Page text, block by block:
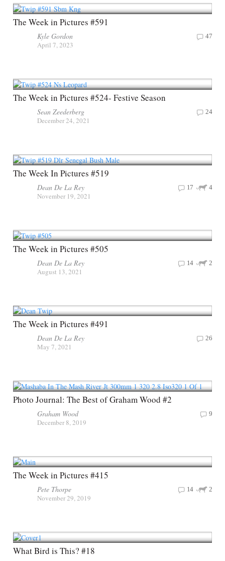
The Week in Pictures #591
Kyle Gordon
April 7, 2023
47
The Week in Pictures #524- Festive Season
Sean Zeederberg
December 24, 2021
24
The Week In Pictures #519
Dean De La Rey
November 19, 2021
4
17
The Week in Pictures #505
Dean De La Rey
August 13, 2021
2
14
The Week in Pictures #491
Dean De La Rey
May 7, 2021
26
Photo Journal: The Best of Graham Wood #2
Graham Wood
December 8, 2019
9
The Week in Pictures #415
Pete Thorpe
November 29, 2019
2
14
What Bird is This? #18